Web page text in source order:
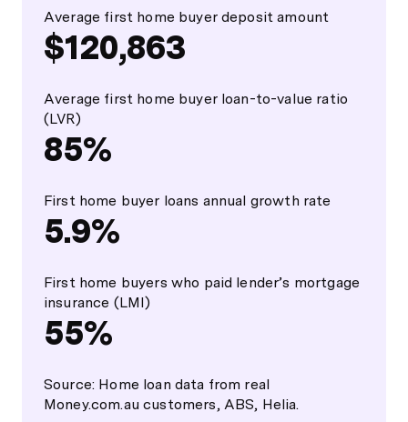
Average first home buyer deposit amount
$120,863
Average first home buyer loan-to-value ratio
(LVR)
85%
First home buyer loans annual growth rate
5.9%
First home buyers who paid lender’s mortgage
insurance (LMI)
55%
Source: Home loan data from real
Money.com.au customers, ABS, Helia.